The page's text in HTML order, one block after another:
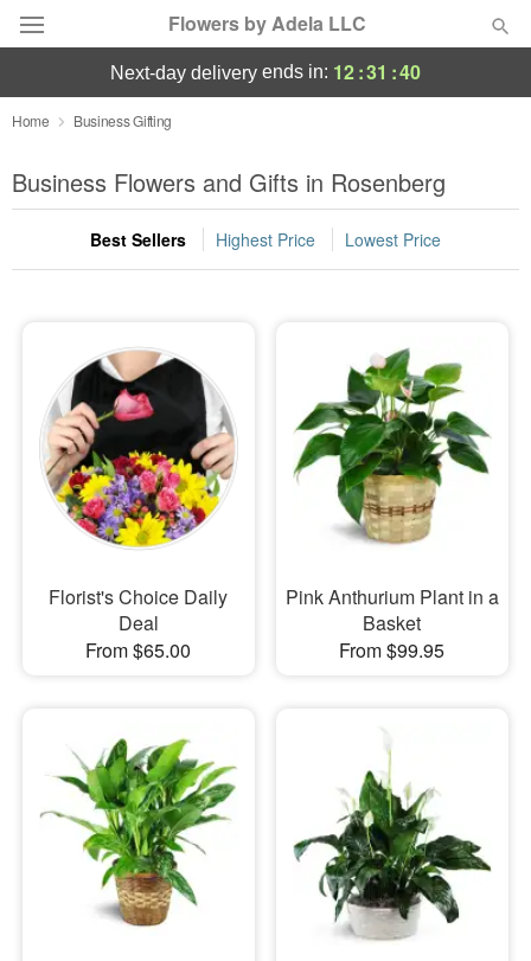
Flowers by Adela LLC
Deal of the Day
Summer Featured
Occasions
Sympathy and Funeral
Flowers, Plants & Gifts
Our Shop
next-day delivery ends in: 12:31 :39
Home Business Gifting
Business Flowers and Gifts in Rosenberg
Best Sellers Highest Price Lowest Price
Florist's Choice Daily
Deal
From $65.00
Pink Anthurium Plant in a
Basket
From $99.95